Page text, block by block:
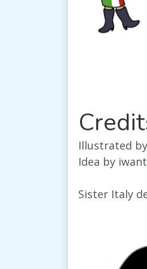
Illustrated by
Idea by
Sister Italy